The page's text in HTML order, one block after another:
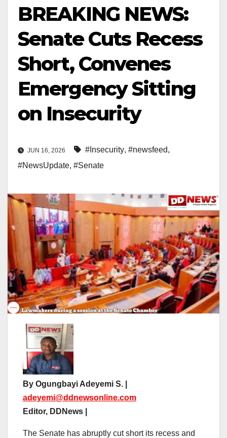
BREAKING NEWS:
Senate Cuts Recess
Short, Convenes
Emergency Sitting
on Insecurity
JUN 16, 2026 #Insecurity, #newsfeed,
#NewsUpdate, #Senate
By Ogungbayi Adeyemi S. |
adeyemi@ddnewsonline.com
Editor, DDNews |
The Senate has abruptly cut short its recess and